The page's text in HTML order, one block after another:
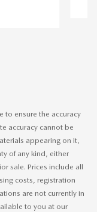
to ensure the accuracy
accuracy cannot be
appearing on it,
of any kind, either
sale. Prices include all
costs, registration
are not currently in
to you at our